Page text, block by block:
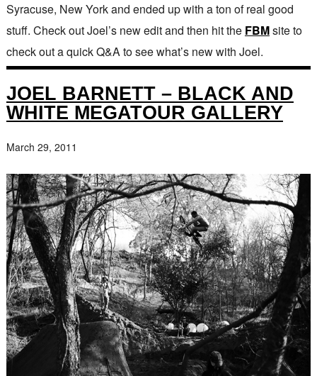
Syracuse, New York and ended up with a ton of real good
stuff. Check out Joel’s new edit and then hit the FBMsite to
check out a quick Q&A to see what’s new with Joel.
JOEL BARNETT – BLACK AND
WHITE MEGATOUR GALLERY
March 29, 2011